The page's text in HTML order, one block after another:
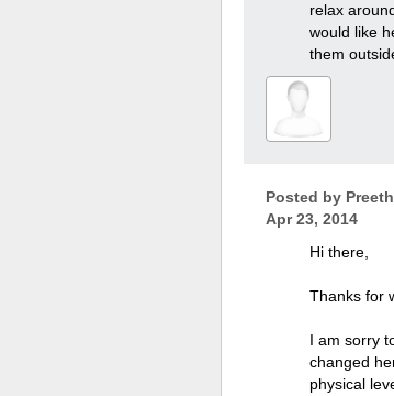
relax
would like
them
Posted by
Apr 23, 2014
Hi there,
Thanks for
I am sorry
changed
physical